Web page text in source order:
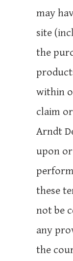
may
site
the
within
claim
Arndt
upon
these
not be
any
the